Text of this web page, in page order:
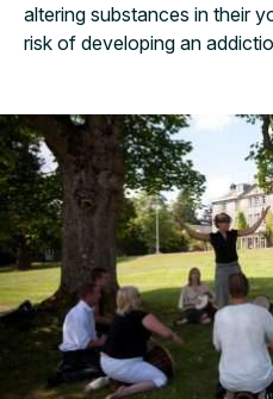
altering substances in their
risk of developing an